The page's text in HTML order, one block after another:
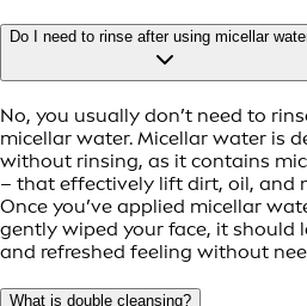
Do I need to rinse after using micellar
No, you usually don’t need to
micellar water. Micellar water is
without rinsing, as it contains
– that effectively lift dirt, oil, and
Once you’ve applied micellar
gently wiped your face, it should
and refreshed feeling without
What is double cleansing?